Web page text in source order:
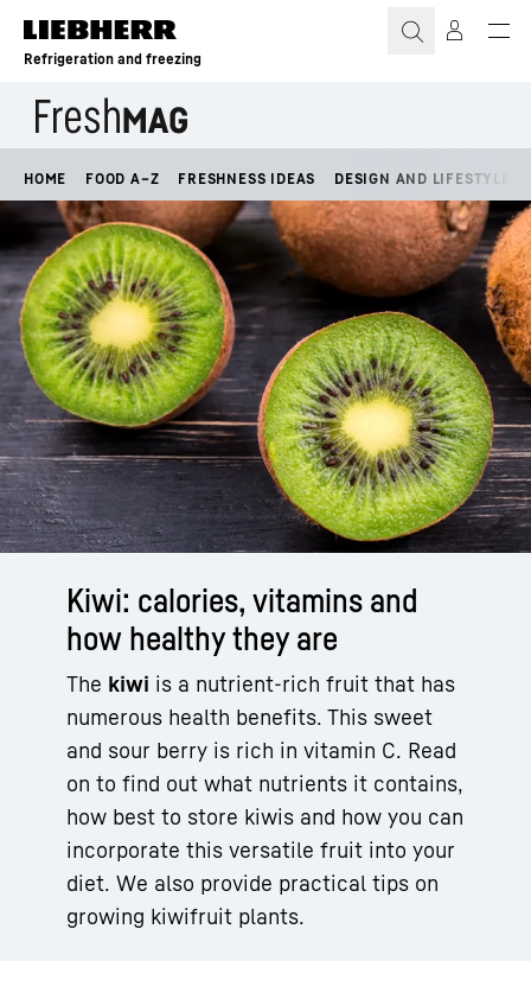
Skip to content
Refrigeration and freezing
HOME FOOD A–Z FRESHNESS IDEAS DESIGN AND LIFESTYLE
Kiwi: calories, vitamins and
how healthy they are
The kiwi is a nutrient-rich fruit that has
numerous health benefits. This sweet
and sour berry is rich in vitamin C. Read
on to find out what nutrients it contains,
how best to store kiwis and how you can
incorporate this versatile fruit into your
diet. We also provide practical tips on
growing kiwifruit plants.